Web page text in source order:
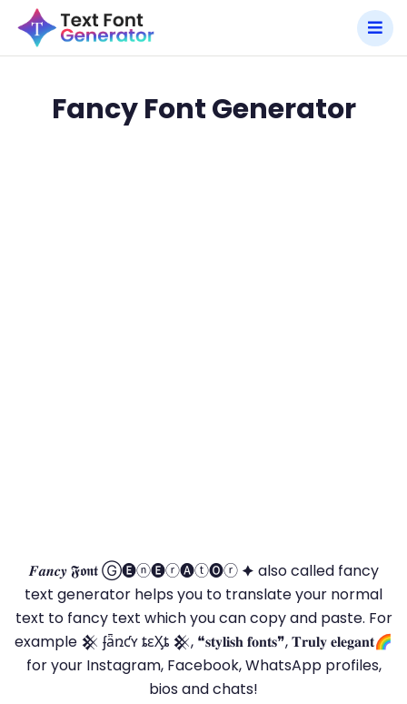
Fancy Font Generator
𝑭𝒂𝒏𝒄𝒚 𝕱𝖔𝖓𝖙 Ⓖ🅔ⓝ🅔ⓡ🅐ⓣ🅞ⓡ 🟆 also called fancy
text generator helps you to translate your normal
text to fancy text which you can copy and paste. For
example 𒆜 ʄǟռƈʏ ȶɛӼȶ 𒆜, ❝𝐬𝐭𝐲𝐥𝐢𝐬𝐡 𝐟𝐨𝐧𝐭𝐬❞, 𝐓𝐫𝐮𝐥𝐲 𝐞𝐥𝐞𝐠𝐚𝐧𝐭🌈
for your Instagram, Facebook, WhatsApp profiles,
bios and chats!